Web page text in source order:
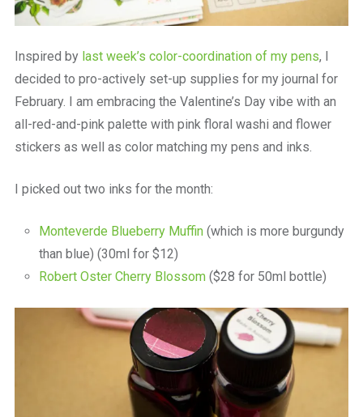
Inspired by last week’s color-coordination of my pens, I
decided to pro-actively set-up supplies for my journal for
February. I am embracing the Valentine’s Day vibe with an
all-red-and-pink palette with pink floral washi and flower
stickers as well as color matching my pens and inks.
I picked out two inks for the month:
Monteverde Blueberry Muffin(which is more burgundy
than blue) (30ml for $12)
Robert Oster Cherry Blossom($28 for 50ml bottle)